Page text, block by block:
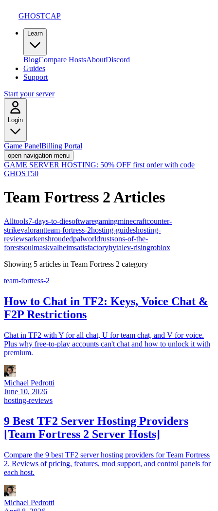
GHOSTCAP
Learn
BlogCompare HostsAboutDiscord
Guides
Support
Start your server
Login
Game PanelBilling Portal
open navigation menu
GAME SERVER HOSTING: 50% OFF first order with code
GHOST50
Team Fortress 2Articles
Alltools7-days-to-diesoftwaregamingminecraftcounter-
strikevalorantteam-fortress-2hosting-guideshosting-
reviewsarkenshroudedpalworldrustsons-of-the-
forestsoulmaskvalheimsatisfactoryhytalev-risingroblox
Showing 5 articles in Team Fortress 2 category
team-fortress-2
How to Chat in TF2: Keys, Voice Chat &
F2P Restrictions
Chat in TF2 with Y for all chat, U for team chat, and V for voice.
Plus why free-to-play accounts can't chat and how to unlock it with
premium.
Michael Pedrotti
June 10, 2026
hosting-reviews
9 Best TF2 Server Hosting Providers
[Team Fortress 2 Server Hosts]
Compare the 9 best TF2 server hosting providers for Team Fortress
2. Reviews of pricing, features, mod support, and control panels for
each host.
Michael Pedrotti